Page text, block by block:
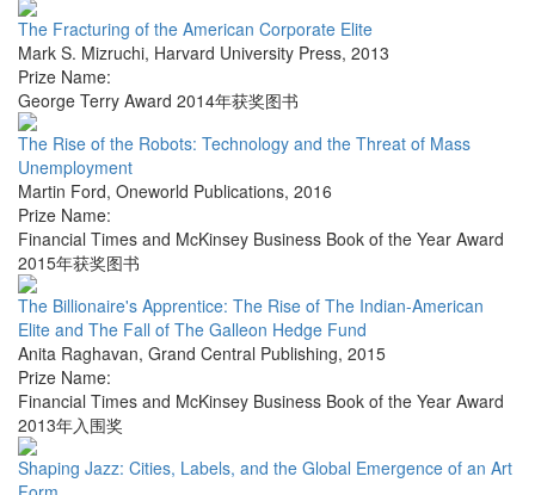
The Fracturing of the American Corporate Elite
Mark S. Mizruchi, Harvard University Press, 2013
Prize Name:
George Terry Award 2014年获奖图书
The Rise of the Robots: Technology and the Threat of Mass
Unemployment
Martin Ford, Oneworld Publications, 2016
Prize Name:
Financial Times and McKinsey Business Book of the Year Award
2015年获奖图书
The Billionaire's Apprentice: The Rise of The Indian-American
Elite and The Fall of The Galleon Hedge Fund
Anita Raghavan, Grand Central Publishing, 2015
Prize Name:
Financial Times and McKinsey Business Book of the Year Award
2013年入围奖
Shaping Jazz: Cities, Labels, and the Global Emergence of an Art